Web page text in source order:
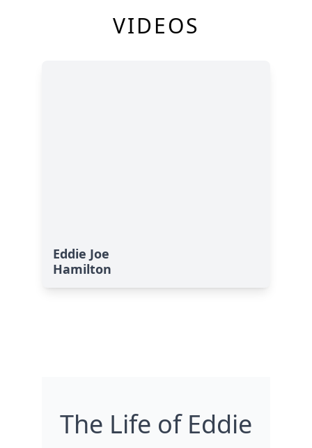
VIDEOS
Eddie Joe
Hamilton
The Life of Eddie